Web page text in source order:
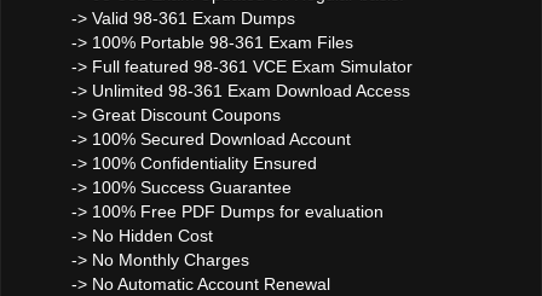
-> Valid 98-361 Exam Dumps
-> 100% Portable 98-361 Exam Files
-> Full featured 98-361 VCE Exam Simulator
-> Unlimited 98-361 Exam Download Access
-> Great Discount Coupons
-> 100% Secured Download Account
-> 100% Confidentiality Ensured
-> 100% Success Guarantee
-> 100% Free PDF Dumps for evaluation
-> No Hidden Cost
-> No Monthly Charges
-> No Automatic Account Renewal